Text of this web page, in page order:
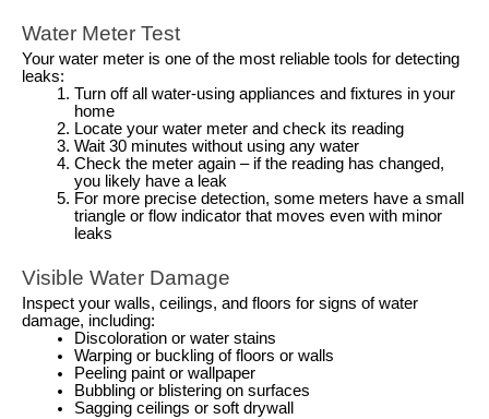
Water Meter Test
Your water meter is one of the most reliable tools for detecting
leaks:
Turn off all water-using appliances and fixtures in your
home
Locate your water meter and check its reading
Wait 30 minutes without using any water
Check the meter again – if the reading has changed,
you likely have a leak
For more precise detection, some meters have a small
triangle or flow indicator that moves even with minor
leaks
Visible Water Damage
Inspect your walls, ceilings, and floors for signs of water
damage, including:
Discoloration or water stains
Warping or buckling of floors or walls
Peeling paint or wallpaper
Bubbling or blistering on surfaces
Sagging ceilings or soft drywall